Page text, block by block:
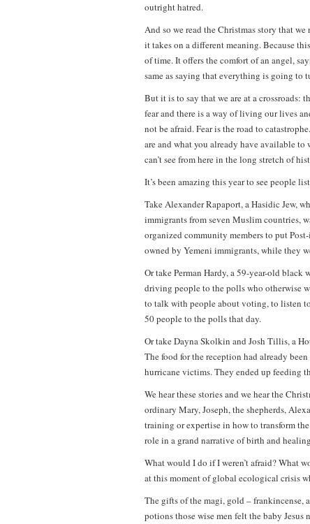
outright hatred.
And so we read the Christmas story that
it takes on a different meaning. Because
of time. It offers the comfort of an angel,
same as saying that everything is going to
But it is to say that we are at a crossroads:
fear and there is a way of living our lives
not be afraid. Fear is the road to
are and what you already have available
can’t see from here in the long stretch of
It’s been amazing this year to see people
Take Alexander Rapaport, a Hasidic Jew,
immigrants from seven Muslim countries,
organized community members to put
owned by Yemeni immigrants, while they
Or take Perman Hardy, a 59-year-old
driving people to the polls who otherwise
to talk with people about voting, to listen
50 people to the polls that day.
Or take Dayna Skolkin and Josh Tillis, a
The food for the reception had already
hurricane victims. They ended up feeding
We hear these stories and we hear the
ordinary Mary, Joseph, the shepherds,
training or expertise in how to transform
role in a grand narrative of birth and
What would I do if I weren’t afraid? What
at this moment of global ecological crisis
The gifts of the magi, gold – frankincense,
potions those wise men felt the baby